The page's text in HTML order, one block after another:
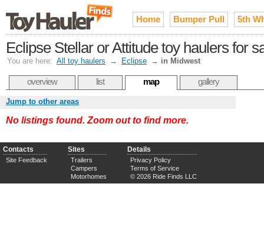
Home Bumper Pull 5th
Eclipse Stellar or Attitude toy haulers for
You are here: All toy haulers → Eclipse → in Midwest
overview list map gallery
Jump to other areas
No listings found. Zoom out to find more.
Contacts
Site Feedback
Sites
Trailers
Campers
Motorhomes
Details
Privacy Policy
Terms of Service
© 2026 Ride Finds LLC